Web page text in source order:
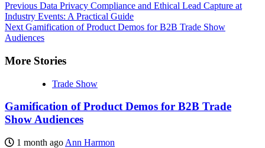
Previous Data Privacy Compliance and Ethical Lead Capture at
Industry Events: A Practical Guide
Next Gamification of Product Demos for B2B Trade Show
Audiences
More Stories
Trade Show
Gamification of Product Demos for B2B Trade
Show Audiences
1 month ago Ann Harmon